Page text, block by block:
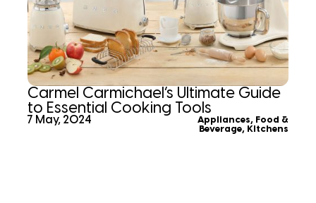
Carmel Carmichael’s Ultimate Guide
to Essential Cooking Tools
7 May, 2024 Appliances, Food &
Beverage, Kitchens